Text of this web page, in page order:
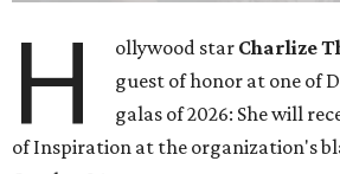
H ollywood star Charlize
guest of honor at one of
galas of 2026: She will
of Inspiration at the organization's